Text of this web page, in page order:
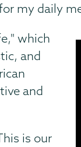
my daily
which
and
and
is our